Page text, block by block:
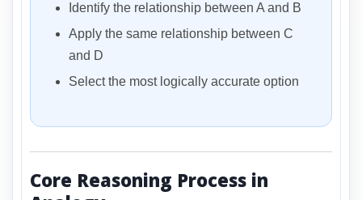
Identify the relationship between A and B
Apply the same relationship between C
and D
Select the most logically accurate option
Core Reasoning Process in